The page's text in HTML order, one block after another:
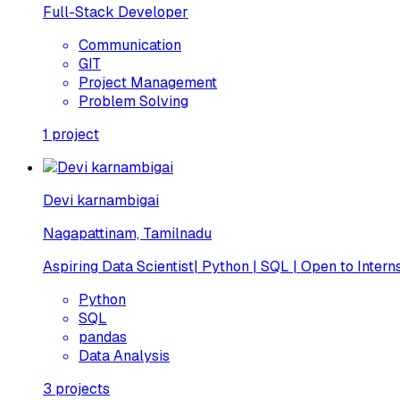
Full-Stack Developer
Communication
GIT
Project Management
Problem Solving
1 project
Devi karnambigai
Nagapattinam, Tamilnadu
Aspiring Data Scientist| Python | SQL | Open to
Python
SQL
pandas
Data Analysis
3 projects